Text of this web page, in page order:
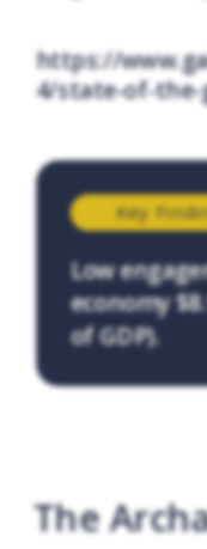
https://
4/state-of-the-
Key
Low
economy
of GDP).
The